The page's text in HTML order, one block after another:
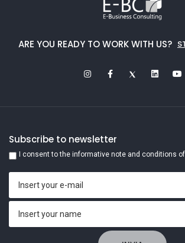
ARE YOU READY TO WORK WITH US?
Subscribe to newsletter
I consent to the informative note and conditions